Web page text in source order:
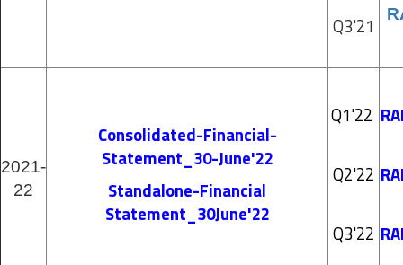
Q3'21
2021-
22
Consolidated-Financial-
Statement_30-June'22
Standalone-Financial
Statement_30June'22
Q1'22
Q2'22
Q3'22